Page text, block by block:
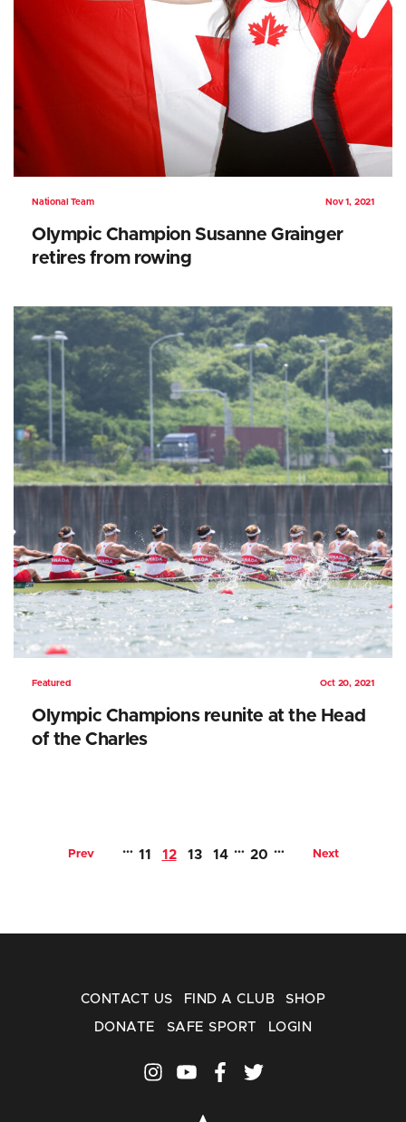
National Team Nov 1, 2021
Olympic Champion Susanne Grainger
retires from rowing
Featured Oct 20, 2021
Olympic Champions reunite at the Head
of the Charles
Prev … 11 12 13 14 … 20 … Next
CONTACT US FIND A CLUB SHOP
DONATE SAFE SPORT LOGIN